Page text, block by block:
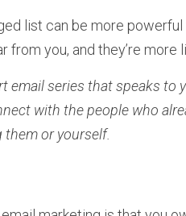
list can be more
from you, and they’re more
email series that speaks to
with the people who
or yourself.